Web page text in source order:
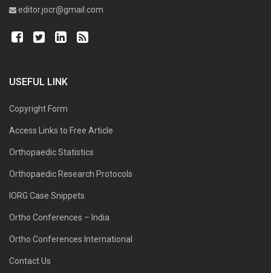
editor.jocr@gmail.com
USEFUL LINK
Copyright Form
Access Links to Free Article
Orthopaedic Statistics
Orthopaedic Research Protocols
IORG Case Snippets
Ortho Conferences – India
Ortho Conferences International
Contact Us